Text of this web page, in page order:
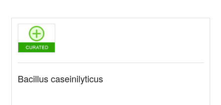
Bacillus caseinilyticus